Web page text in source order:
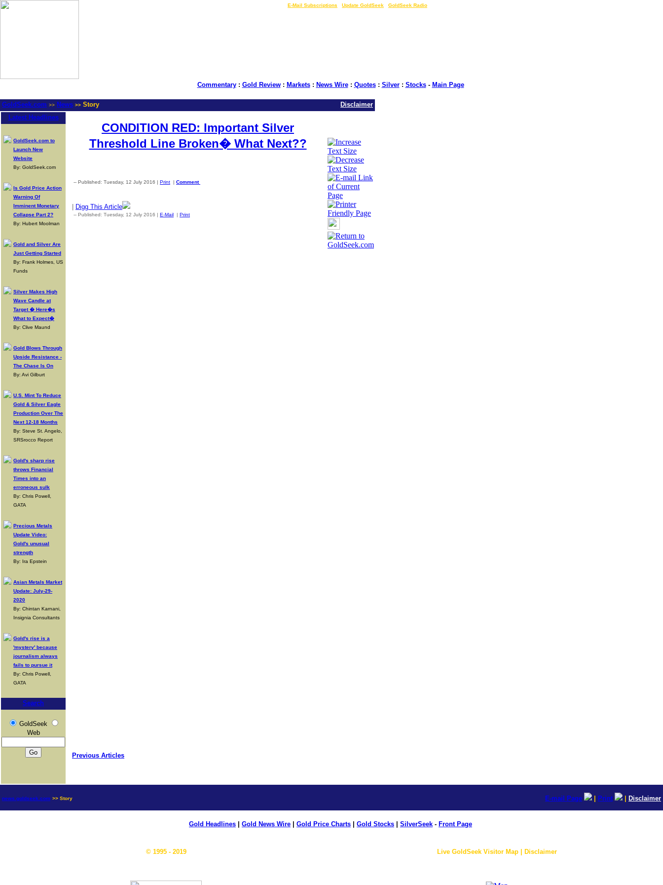
E-Mail Subscriptions Update GoldSeek GoldSeek Radio
Commentary: Gold Review: Markets: News Wire: Quotes: Silver: Stocks- Main Page
GoldSeek.com >> News >> Story
Disclaimer
Latest Headlines
GoldSeek.com to
Launch New
Website
By: GoldSeek.com
Is Gold Price Action
Warning Of
Imminent Monetary
Collapse Part 2?
By: Hubert Moolman
Gold and Silver Are
Just Getting Started
By: Frank Holmes, US
Funds
Silver Makes High
Wave Candle at
Target � Here�s
What to Expect�
By: Clive Maund
Gold Blows Through
Upside Resistance -
The Chase Is On
By: Avi Gilburt
U.S. Mint To Reduce
Gold & Silver Eagle
Production Over The
Next 12-18 Months
By: Steve St. Angelo,
SRSrocco Report
Gold's sharp rise
throws Financial
Times into an
erroneous sulk
By: Chris Powell,
GATA
Precious Metals
Update Video:
Gold's unusual
strength
By: Ira Epstein
Asian Metals Market
Update: July-29-
2020
By: Chintan Karnani,
Insignia Consultants
Gold's rise is a
'mystery' because
journalism always
fails to pursue it
By: Chris Powell,
GATA
Search
GoldSeek
Web
CONDITION RED: Important Silver
Threshold Line Broken� What Next??
-- Published: Tuesday, 12 July 2016 | Print | Comment
Digg This Article
-- Published: Tuesday, 12 July 2016 | E-Mail | Print
Previous Articles
news.goldseek.com >> Story E-mail Page Print Disclaimer
Gold Headlines Gold News Wire Gold Price Charts Gold Stocks SilverSeek - Front Page
© 1995 - 2019 Live GoldSeek Visitor Map | Disclaimer